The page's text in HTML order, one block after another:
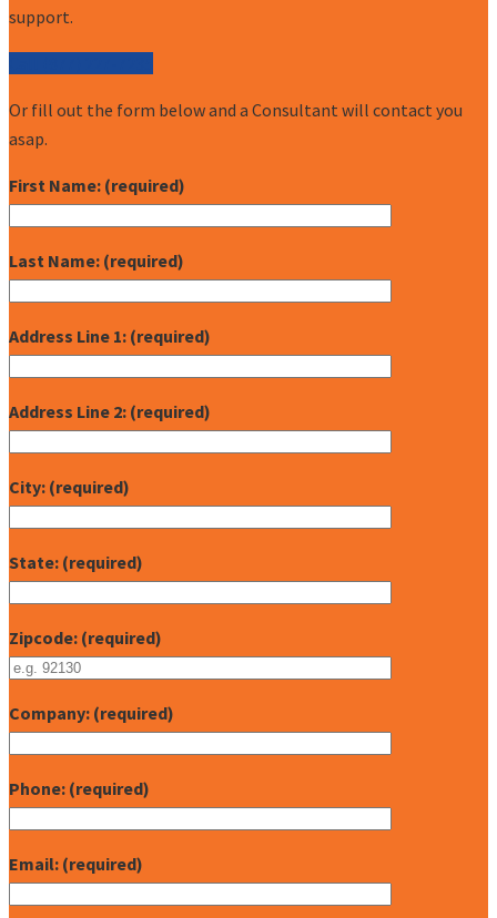
support.
Or fill out the form below and a Consultant will contact you
asap.
First Name: (required)
Last Name: (required)
Address Line 1: (required)
Address Line 2: (required)
City: (required)
State: (required)
Zipcode: (required)
Company: (required)
Phone: (required)
Email: (required)